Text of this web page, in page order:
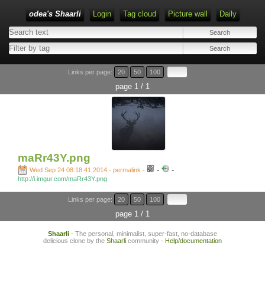
odea's Shaarli Login Tag cloud Picture wall Daily
Links per page: 20 50 100
page 1 / 1
maRr43Y.png
Wed Sep 24 08:18:41 2014 - permalink - - -
http://i.imgur.com/maRr43Y.png
Links per page: 20 50 100
page 1 / 1
Shaarli - The personal, minimalist, super-fast, no-database
delicious clone by the Shaarli community - Help/documentation